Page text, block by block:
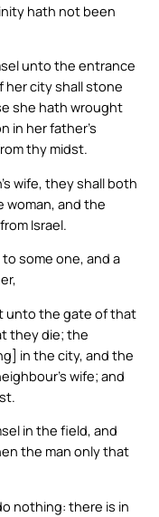
hath not been
unto the entrance
her city shall stone
she hath wrought
in her father’s
thy midst.
wife, they shall both
woman, and the
Israel.
some one, and a
unto the gate of that
they die; the
in the city, and the
wife; and
in the field, and
the man only that
nothing: there is in